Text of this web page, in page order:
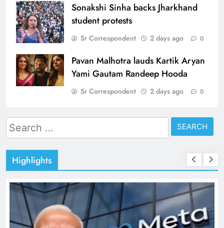
Sonakshi Sinha backs Jharkhand
student protests
Sr Correspondent 2 days ago 0
Pavan Malhotra lauds Kartik Aryan
Yami Gautam Randeep Hooda
Sr Correspondent 2 days ago 0
Search
for:
Highlights